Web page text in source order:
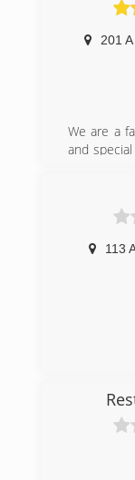
201
We are a
and
We
get your
possible.
mitigate
promptly
113